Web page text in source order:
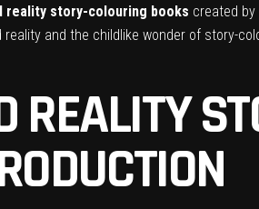
reality story-colouring books created by
and the childlike wonder of story-
REALITY